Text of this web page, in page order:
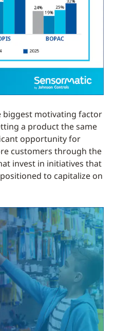
biggest motivating factor
a product the same
opportunity for
customers through the
invest in initiatives that
to capitalize on